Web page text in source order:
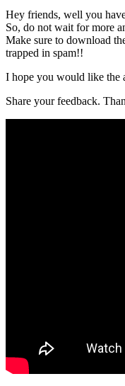
Hey friends, well you
So, do not wait for more
Make sure to download
trapped in spam!!
I hope you would like the
Share your feedback.